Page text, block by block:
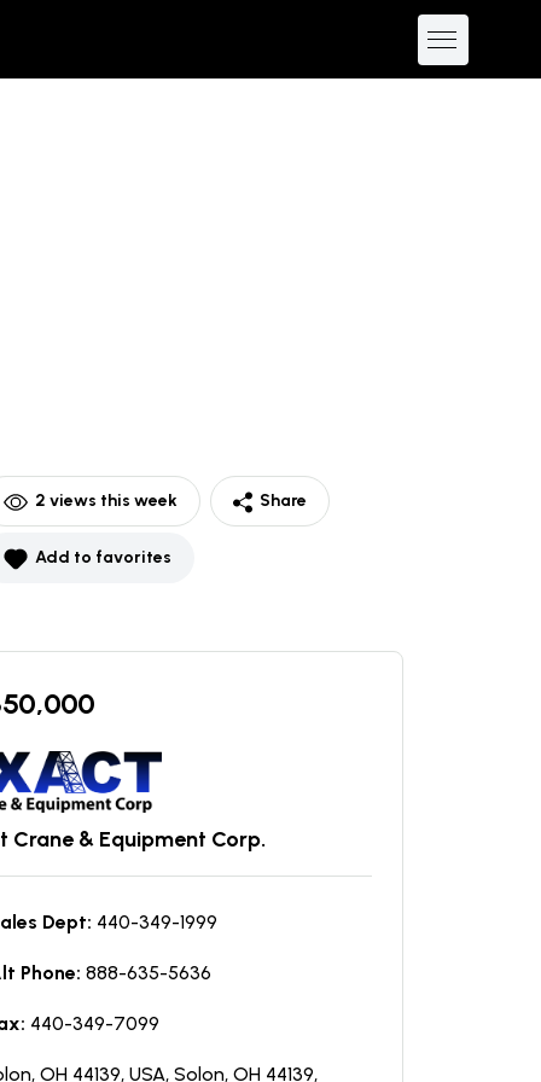
2 views this week Share
Add to favorites
Crane & Equipment Corp.
Dept: 440-349-1999
Phone: 888-635-5636
440-349-7099
OH 44139, USA, Solon, OH 44139,